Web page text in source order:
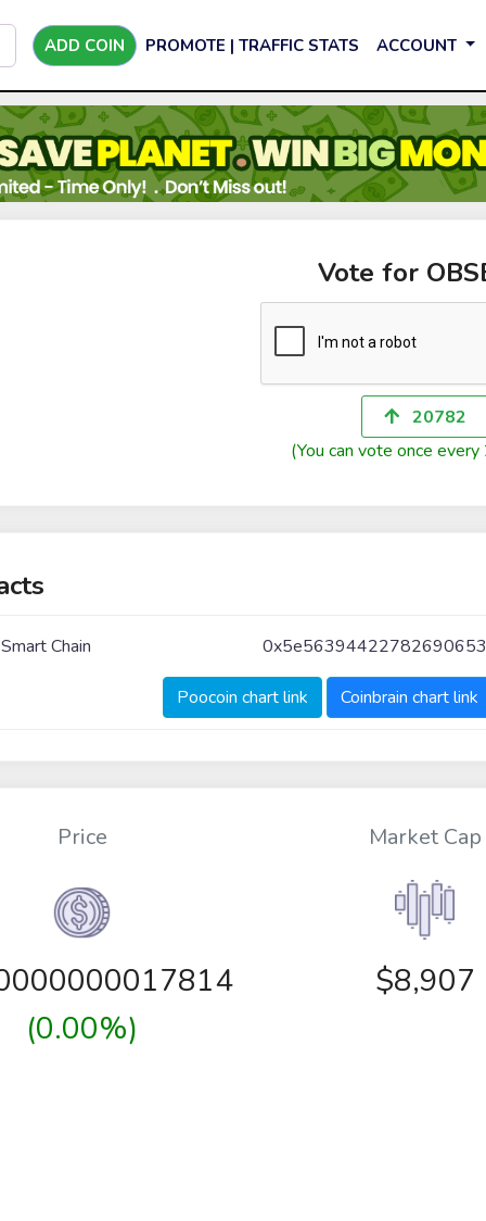
ADD COIN PROMOTE | TRAFFIC STATS ACCOUNT
Vote for
20782
(You can vote once every
Chain
Poocoin chart link Coinbrain chart link
Price
(0.00%)
Market Cap
$8,907